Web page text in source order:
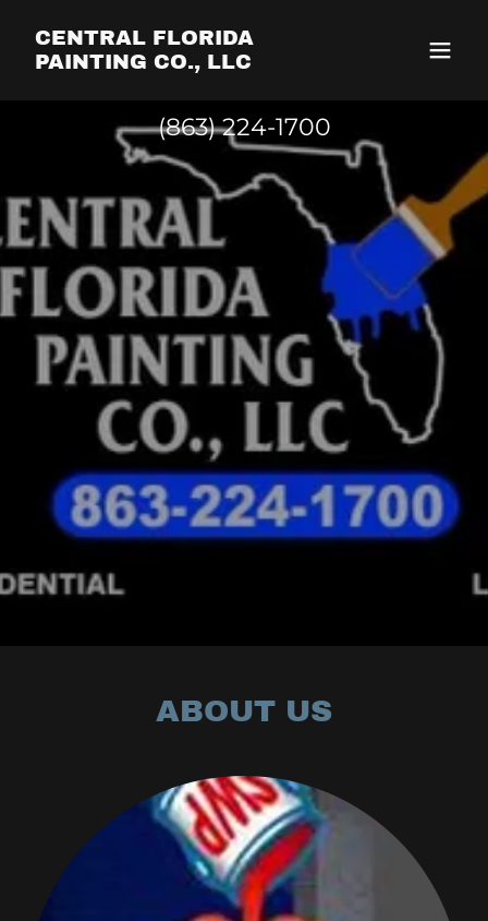
CENTRAL FLORIDA
PAINTING CO., LLC
(863) 224-1700
ABOUT US